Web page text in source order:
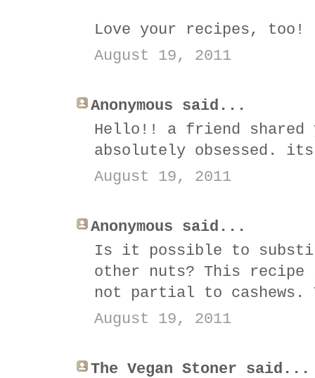
Love your recipes, too!
August 19, 2011
Anonymous said...
Hello!! a friend shared
absolutely obsessed.
August 19, 2011
Anonymous said...
Is it possible to
other nuts? This recipe
not partial to cashews.
August 19, 2011
The Vegan Stoner said...